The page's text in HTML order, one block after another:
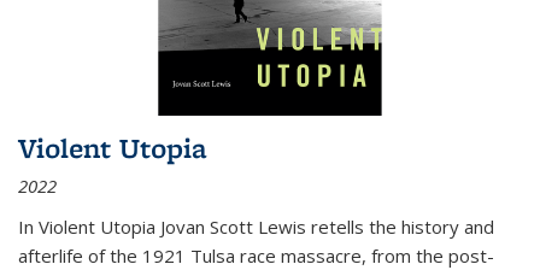
Violent Utopia
2022
In Violent Utopia Jovan Scott Lewis retells the history and
afterlife of the 1921 Tulsa race massacre, from the post-